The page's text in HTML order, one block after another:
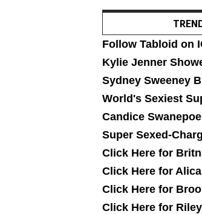
Follow Tabloid on
Kylie Jenner
Sydney Sweeney
World's Sexiest
Candice
Super Sexed-
Click Here for
Click Here for
Click Here for
Click Here for